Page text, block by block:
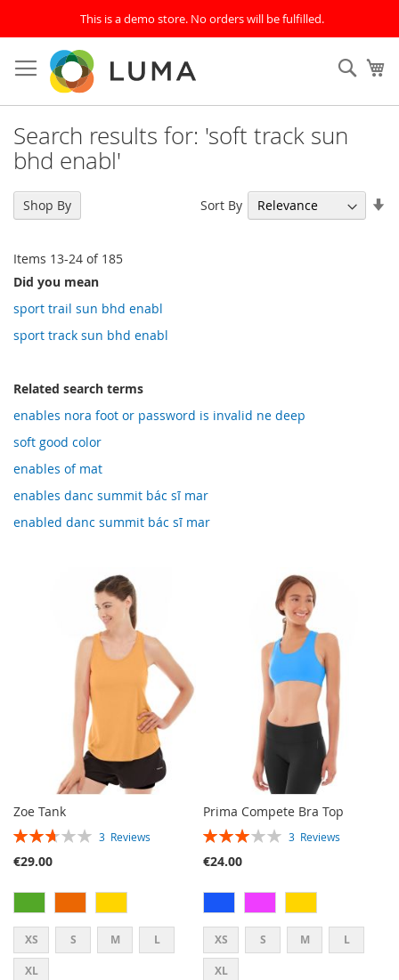
This is a demo store. No orders will be fulfilled.
to
Content
Search results for: 'soft track sun
bhd enabl'
Items 13-24 of 185
Sort By
Did you mean
sport trail sun bhd enabl
sport track sun bhd enabl
Related search terms
enables nora foot or password is invalid ne deep
soft good color
enables of mat
enables danc summit bác sĩ mar
enabled danc summit bác sĩ mar
Zoe Tank
RATING: 3 Reviews
€29.00
XS S M L
XL
Prima Compete Bra Top
RATING: 3 Reviews
€24.00
XS S M L
XL
Shop By